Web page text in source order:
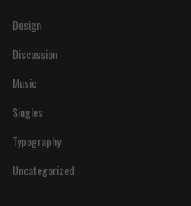
Design
Discussion
Music
Singles
Typography
Uncategorized